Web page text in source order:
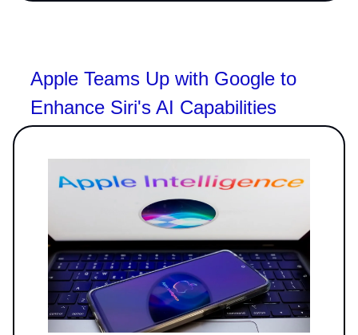
Apple Teams Up with Google to
Enhance Siri's AI Capabilities